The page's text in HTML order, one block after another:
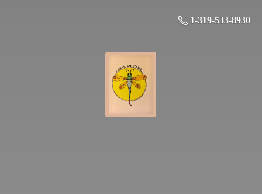
1-319-533-8930